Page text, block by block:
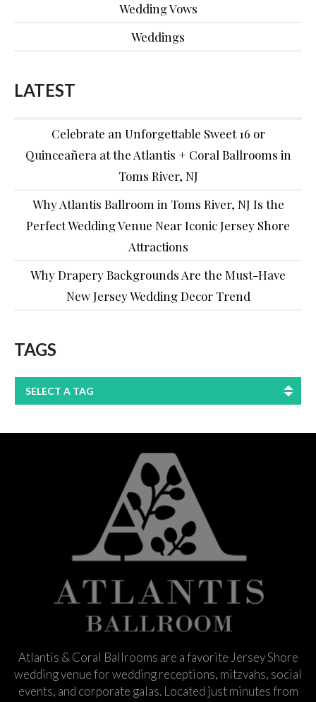
Wedding Vows
Weddings
LATEST
Celebrate an Unforgettable Sweet 16 or
Quinceañera at the Atlantis + Coral Ballrooms in
Toms River, NJ
Why Atlantis Ballroom in Toms River, NJ Is the
Perfect Wedding Venue Near Iconic Jersey Shore
Attractions
Why Drapery Backgrounds Are the Must-Have
New Jersey Wedding Decor Trend
TAGS
SELECT A TAG
Atlantis & Coral Ballrooms are a favorite Jersey Shore
wedding venue for wedding receptions, mitzvahs, social
events, and corporate galas. Located just minutes from